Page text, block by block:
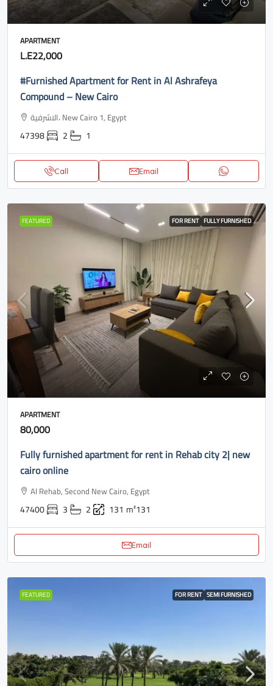
APARTMENT
L.E22,000
#Furnished Apartment for Rent in Al Ashrafeya
Compound – New Cairo
الاشرفية، New Cairo 1, Egypt
47398 2 1
Call Email
FEATURED FOR RENT FULLY FURNISHED
APARTMENT
80,000
Fully furnished apartment for rent in Rehab city 2| new
cairo online
Al Rehab, Second New Cairo, Egypt
47400 3 2 131 m²131
Email
FEATURED FOR RENT SEMI FURNISHED